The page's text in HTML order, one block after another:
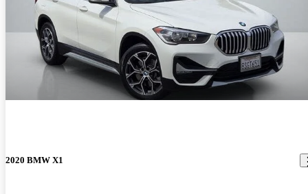
2020 BMW X1